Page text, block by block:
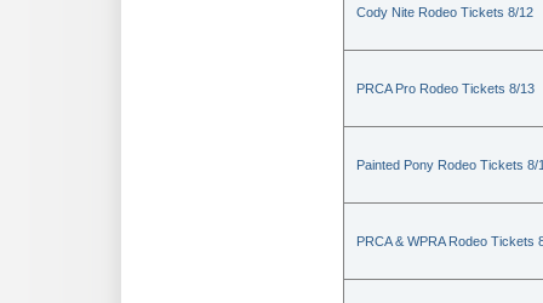
Cody Nite Rodeo Tickets 8/12
PRCA Pro Rodeo Tickets 8/13
Painted Pony Rodeo Tickets 8/
PRCA & WPRA Rodeo Tickets